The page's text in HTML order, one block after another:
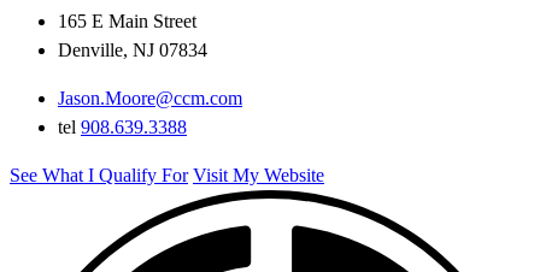
165 E Main Street
Denville, NJ 07834
Jason.Moore@ccm.com
tel 908.639.3388
See What I Qualify For Visit My Website